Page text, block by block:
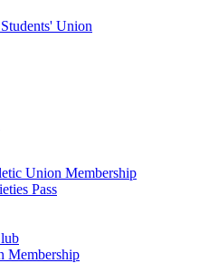
Union
Union Membership
Pass
Membership